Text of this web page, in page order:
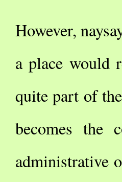
However,
a place would
quite part of
becomes the
administrative